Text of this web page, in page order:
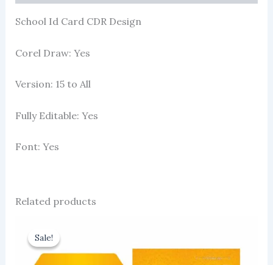
School Id Card CDR Design
Corel Draw: Yes
Version: 15 to All
Fully Editable: Yes
Font: Yes
Related products
Sale!
Sale!